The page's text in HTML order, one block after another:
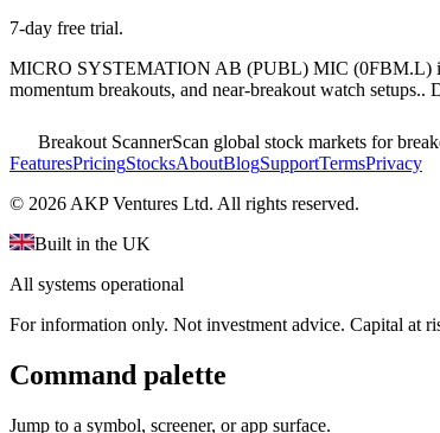
7-day free trial.
MICRO SYSTEMATION AB (PUBL) MIC (0FBM.L)
momentum breakouts, and near-breakout watch setups..
Breakout ScannerScan global stock markets for
FeaturesPricingStocksAboutBlogSupportTermsPrivacy
© 2026 AKP Ventures Ltd. All rights reserved.
Built in the UK
All systems operational
For information only. Not investment advice. Capital at
Command palette
Jump to a symbol, screener, or app surface.